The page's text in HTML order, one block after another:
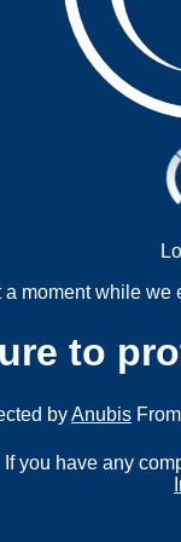
a moment while we
to
byAnubis From
you have any